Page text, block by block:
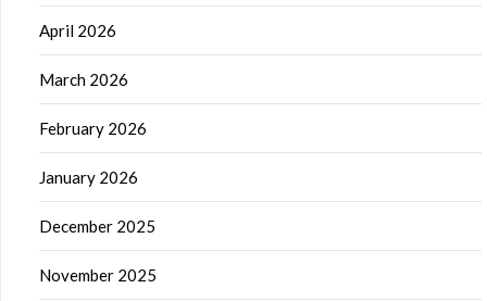
April 2026
March 2026
February 2026
January 2026
December 2025
November 2025